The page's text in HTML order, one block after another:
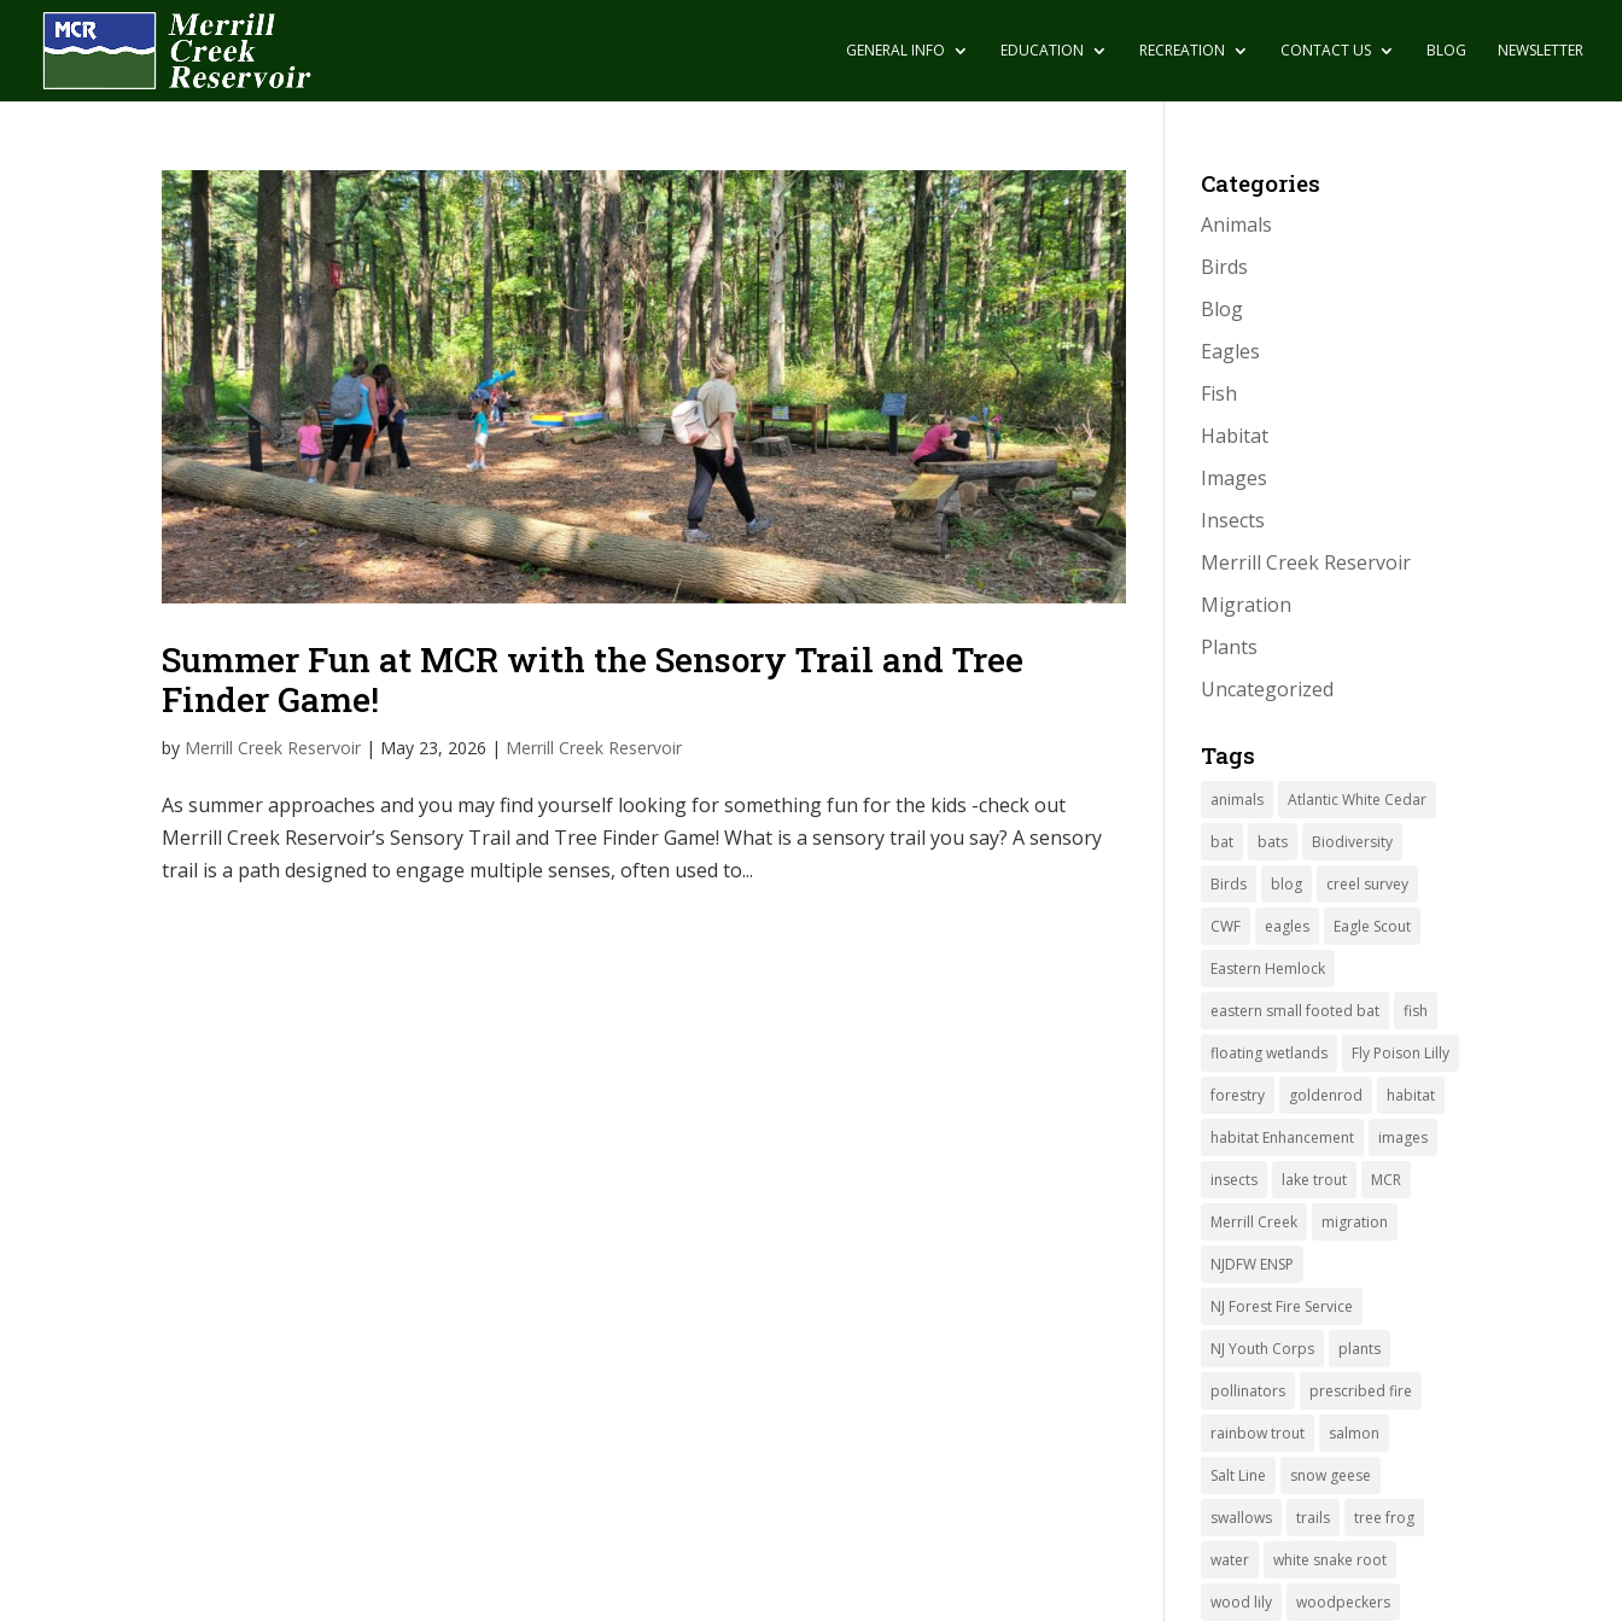
GENERAL INFO EDUCATION RECREATION CONTACT US BLOG NEWSLETTER
Summer Fun at MCR with the Sensory Trail and Tree
Finder Game!
by Merrill Creek Reservoir | May 23, 2026 | Merrill Creek Reservoir
As summer approaches and you may find yourself looking for something fun for the kids -check out
Merrill Creek Reservoir’s Sensory Trail and Tree Finder Game! What is a sensory trail you say? A sensory
trail is a path designed to engage multiple senses, often used to...
Categories
Animals
Birds
Blog
Eagles
Fish
Habitat
Images
Insects
Merrill Creek Reservoir
Migration
Plants
Uncategorized
Tags
animals Atlantic White Cedar
bat bats Biodiversity
Birds blog creel survey
CWF eagles Eagle Scout
Eastern Hemlock
eastern small footed bat fish
floating wetlands Fly Poison Lilly
forestry goldenrod habitat
habitat Enhancement images
insects lake trout MCR
Merrill Creek migration
NJDFW ENSP
NJ Forest Fire Service
NJ Youth Corps plants
pollinators prescribed fire
rainbow trout salmon
Salt Line snow geese
swallows trails tree frog
water white snake root
wood lily woodpeckers